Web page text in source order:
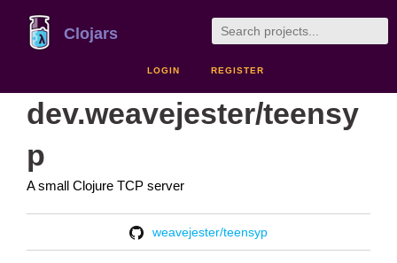
Clojars
LOGIN REGISTER
dev.weavejester/teensy
p
A small Clojure TCP server
weavejester/teensyp